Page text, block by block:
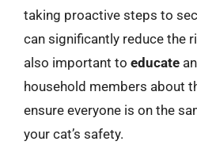
taking proactive steps to
can significantly reduce the
also important to educate
household members about
ensure everyone is on the
your cat’s safety.